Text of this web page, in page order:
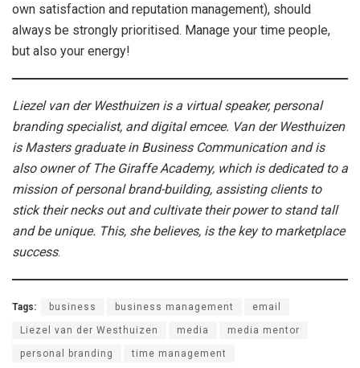
own satisfaction and reputation management), should
always be strongly prioritised. Manage your time people,
but also your energy!
Liezel van der Westhuizen is a virtual speaker, personal
branding specialist, and digital emcee. Van der Westhuizen
is Masters graduate in Business Communication and is
also owner of The Giraffe Academy, which is dedicated to a
mission of personal brand-building, assisting clients to
stick their necks out and cultivate their power to stand tall
and be unique. This, she believes, is the key to marketplace
success.
Tags: business business management email
Liezel van der Westhuizen media media mentor
personal branding time management